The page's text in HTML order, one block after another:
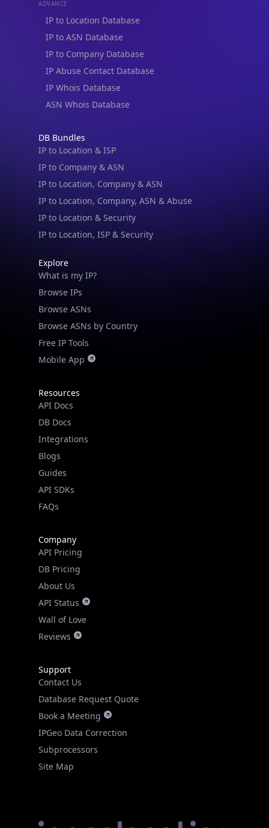
ADVANCE
IP to Location Database
IP to ASN Database
IP to Company Database
IP Abuse Contact Database
IP Whois Database
ASN Whois Database
DB Bundles
IP to Location & ISP
IP to Company & ASN
IP to Location, Company & ASN
IP to Location, Company, ASN & Abuse
IP to Location & Security
IP to Location, ISP & Security
Explore
What is my IP?
Browse IPs
Browse ASNs
Browse ASNs by Country
Free IP Tools
Mobile App
Resources
API Docs
DB Docs
Integrations
Blogs
Guides
API SDKs
FAQs
Company
API Pricing
DB Pricing
About Us
API Status
Wall of Love
Reviews
Support
Contact Us
Database Request Quote
Book a Meeting
IPGeo Data Correction
Subprocessors
Site Map